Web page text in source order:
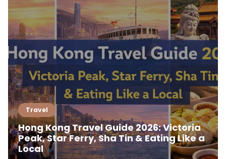
Travel
Hong Kong Travel Guide 2026: Victoria
Peak, Star Ferry, Sha Tin & Eating Like a
Local